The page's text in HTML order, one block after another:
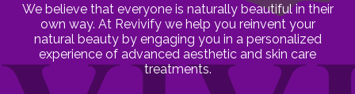
We believe that everyone is naturally beautiful in their
own way. At Revivify we help you reinvent your
natural beauty by engaging you in a personalized
experience of advanced aesthetic and skin care
treatments.